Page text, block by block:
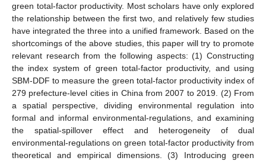
green total-factor productivity. Most scholars have only explored
the relationship between the first two, and relatively few studies
have integrated the three into a unified framework. Based on the
shortcomings of the above studies, this paper will try to promote
relevant research from the following aspects: (1) Constructing
the index system of green total-factor productivity, and using
SBM-DDF to measure the green total-factor productivity index of
279 prefecture-level cities in China from 2007 to 2019. (2) From
a spatial perspective, dividing environmental regulation into
formal and informal environmental-regulations, and examining
the spatial-spillover effect and heterogeneity of dual
environmental-regulations on green total-factor productivity from
theoretical and empirical dimensions. (3) Introducing green